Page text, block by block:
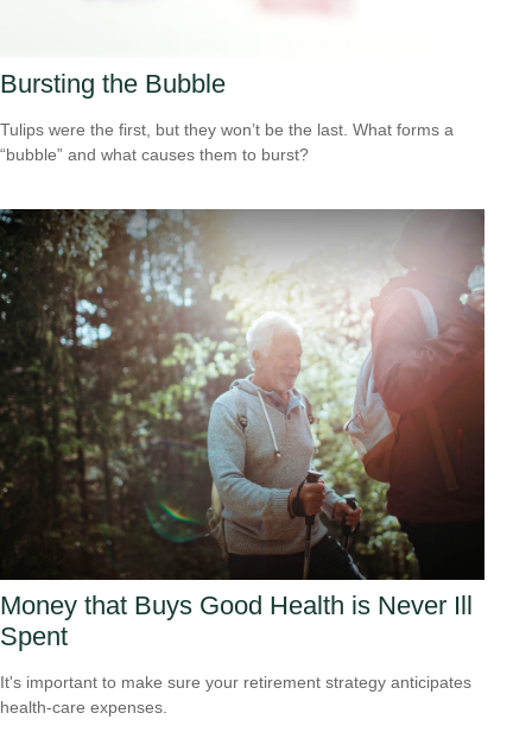
Bursting the Bubble
Tulips were the first, but they won’t be the last. What forms a
“bubble” and what causes them to burst?
Money that Buys Good Health is Never Ill
Spent
It's important to make sure your retirement strategy anticipates
health-care expenses.